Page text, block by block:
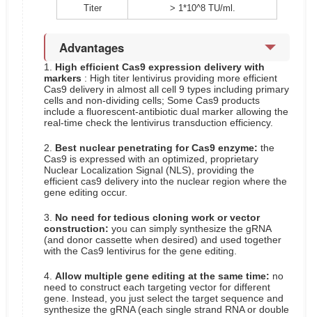
Titer > 1*10^8 TU/ml.
Advantages
1. High efficient Cas9 expression delivery with
markers : High titer lentivirus providing more efficient
Cas9 delivery in almost all cell 9 types including primary
cells and non-dividing cells; Some Cas9 products
include a fluorescent-antibiotic dual marker allowing the
real-time check the lentivirus transduction efficiency.
2. Best nuclear penetrating for Cas9 enzyme: the
Cas9 is expressed with an optimized, proprietary
Nuclear Localization Signal (NLS), providing the
efficient cas9 delivery into the nuclear region where the
gene editing occur.
3. No need for tedious cloning work or vector
construction: you can simply synthesize the gRNA
(and donor cassette when desired) and used together
with the Cas9 lentivirus for the gene editing.
4. Allow multiple gene editing at the same time: no
need to construct each targeting vector for different
gene. Instead, you just select the target sequence and
synthesize the gRNA (each single strand RNA or double